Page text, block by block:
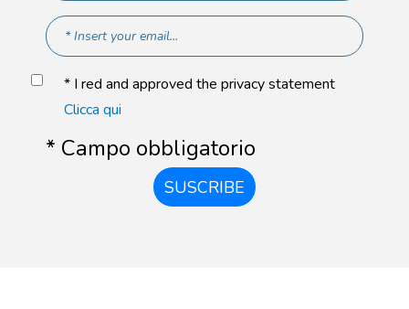
* I red and approved the privacy statement
Clicca qui
* Campo obbligatorio
SUSCRIBE